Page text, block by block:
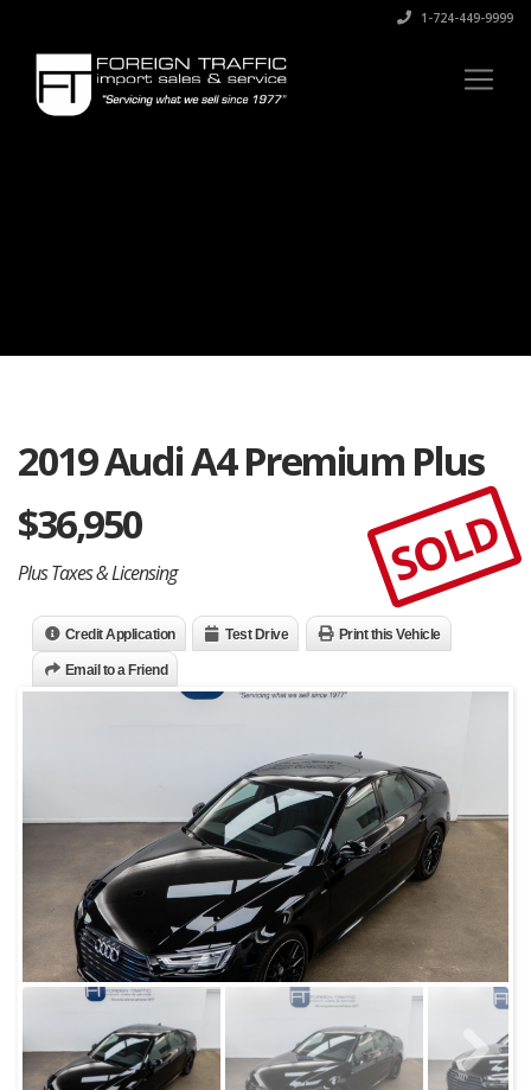
1-724-449-9999
2019 Audi A4 Premium Plus
$36,950
Plus Taxes & Licensing SOLD
Credit Application Test Drive Print this Vehicle
Email to a Friend